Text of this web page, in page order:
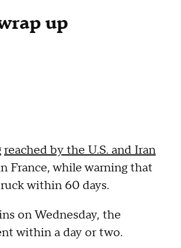
up
reached by the U.S. and Iran
France, while warning that
within 60 days.
on Wednesday, the
within a day or two.